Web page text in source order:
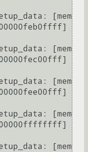
[mem
[mem
[mem
[mem
[mem